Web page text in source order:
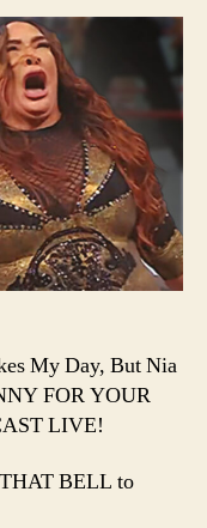
–
NXT
Takeover
Makes
My
Day,
But
Nia
Jax
Makes
My
My Day, But Nia
FOR YOUR
LIVE!
BELL to